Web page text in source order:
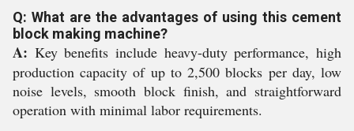
Q: What are the advantages of using this cement
block making machine?
A: Key benefits include heavy-duty performance, high
production capacity of up to 2,500 blocks per day, low
noise levels, smooth block finish, and straightforward
operation with minimal labor requirements.